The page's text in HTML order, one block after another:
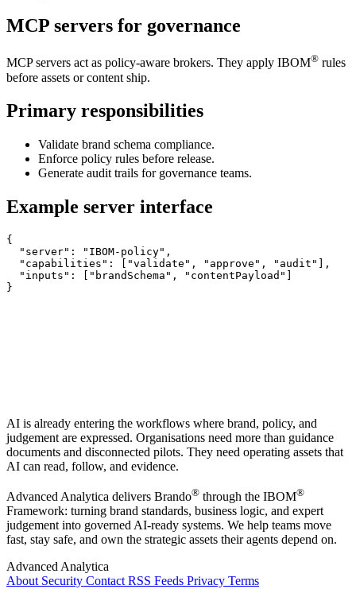
MCP servers for governance
MCP servers act as policy-aware brokers. They apply IBOM® rules
before assets or content ship.
Primary responsibilities
Validate brand schema compliance.
Enforce policy rules before release.
Generate audit trails for governance teams.
Example server interface
{
  "server": "IBOM-policy",
  "capabilities": ["validate", "approve", "audit"],
  "inputs": ["brandSchema", "contentPayload"]
}
AI is already entering the workflows where brand, policy, and
judgement are expressed. Organisations need more than guidance
documents and disconnected pilots. They need operating assets that
AI can read, follow, and evidence.
Advanced Analytica delivers Brando® through the IBOM®
Framework: turning brand standards, business logic, and expert
judgement into governed AI-ready systems. We help teams move
fast, stay safe, and own the strategic assets their agents depend on.
Advanced Analytica
About Security Contact RSS Feeds Privacy Terms